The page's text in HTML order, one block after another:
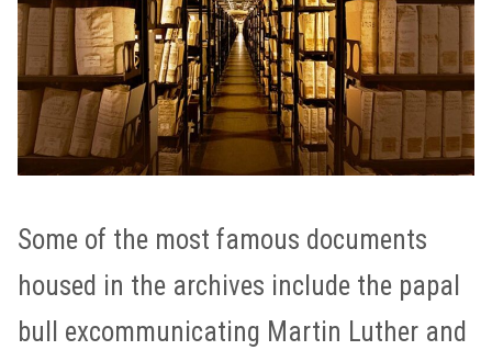
Some of the most famous documents
housed in the archives include the papal
bull excommunicating Martin Luther and